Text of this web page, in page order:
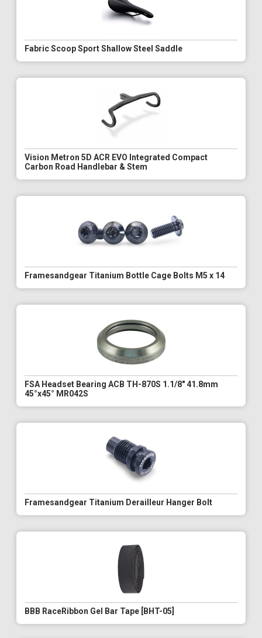
Fabric Scoop Sport Shallow Steel Saddle
Vision Metron 5D ACR EVO Integrated Compact
Carbon Road Handlebar & Stem
Framesandgear Titanium Bottle Cage Bolts M5 x 14
FSA Headset Bearing ACB TH-870S 1.1/8" 41.8mm
45°x45° MR042S
Framesandgear Titanium Derailleur Hanger Bolt
BBB RaceRibbon Gel Bar Tape [BHT-05]